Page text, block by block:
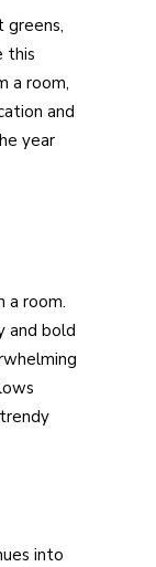
greens,
this
a room,
and
year
a room.
and bold
into